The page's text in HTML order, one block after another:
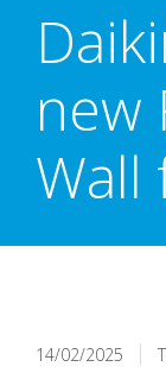
new
Wall
14/02/2025